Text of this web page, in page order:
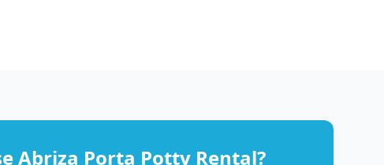
Abriza Porta Potty Rental?